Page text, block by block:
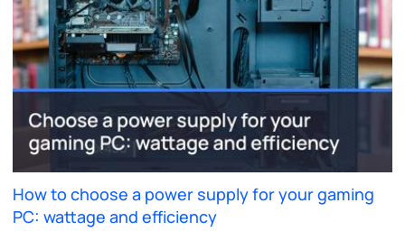
How to choose a power supply for your gaming
PC: wattage and efficiency